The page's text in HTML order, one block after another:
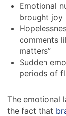
Emotional
brought joy
comments
matters”
Sudden
periods of
The emotional
the fact that